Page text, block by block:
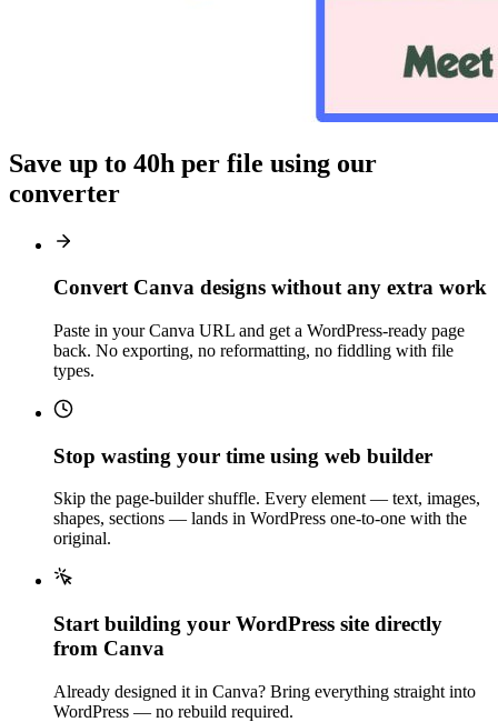
Save up to 40h per file using our
converter
Convert Canva designs without any extra work
Paste in your Canva URL and get a WordPress-ready page
back. No exporting, no reformatting, no fiddling with file
types.
Stop wasting your time using web builder
Skip the page-builder shuffle. Every element — text, images,
shapes, sections — lands in WordPress one-to-one with the
original.
Start building your WordPress site directly
from Canva
Already designed it in Canva? Bring everything straight into
WordPress — no rebuild required.